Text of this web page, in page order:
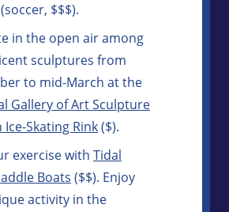
(soccer, $$$).
in the open air among
sculptures from
to mid-March at the
Gallery of Art Sculpture
Ice-Skating Rink($).
exercise with Tidal
Boats ($$). Enjoy
activity in the